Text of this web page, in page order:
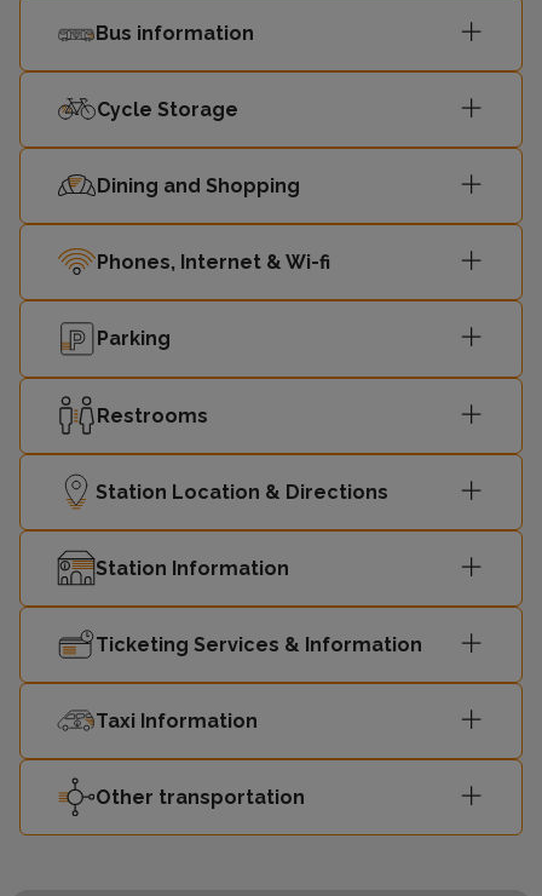
Bus information
Cycle Storage
Dining and Shopping
Phones, Internet & Wi-fi
Parking
Restrooms
Station Location & Directions
Station Information
Ticketing Services & Information
Taxi Information
Other transportation